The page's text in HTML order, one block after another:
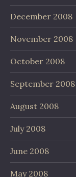
December 2008
November 2008
October 2008
September 2008
August 2008
July 2008
June 2008
May 2008